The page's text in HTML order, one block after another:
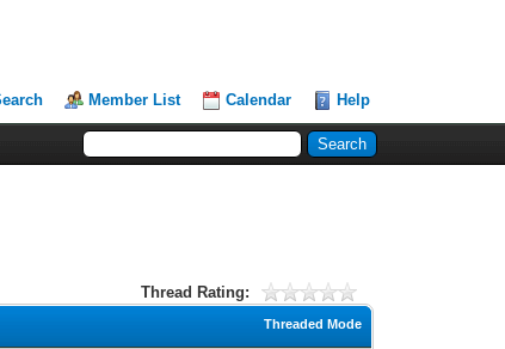
Member List Calendar Help
Thread Rating:
Threaded Mode